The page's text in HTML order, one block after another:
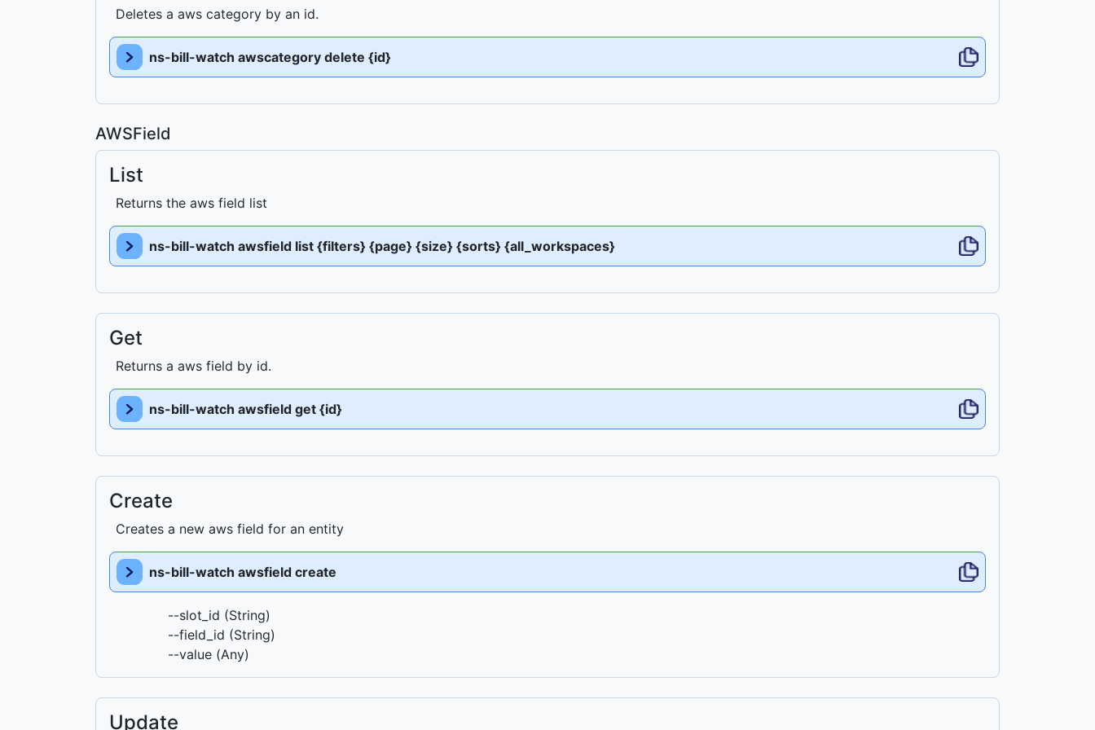
Deletes a aws category by an id.
ns-bill-watch awscategory delete {id}
AWSField
List
Returns the aws field list
ns-bill-watch awsfield list {filters} {page} {size} {sorts} {all_workspaces}
Get
Returns a aws field by id.
ns-bill-watch awsfield get {id}
Create
Creates a new aws field for an entity
ns-bill-watch awsfield create
--slot_id (String)
--field_id (String)
--value (Any)
Update